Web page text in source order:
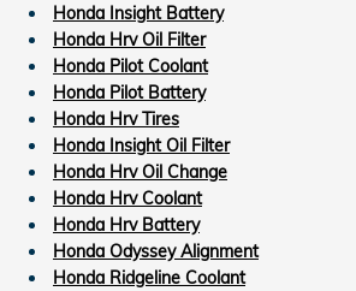
Honda Insight Battery
Honda Hrv Oil Filter
Honda Pilot Coolant
Honda Pilot Battery
Honda Hrv Tires
Honda Insight Oil Filter
Honda Hrv Oil Change
Honda Hrv Coolant
Honda Hrv Battery
Honda Odyssey Alignment
Honda Ridgeline Coolant